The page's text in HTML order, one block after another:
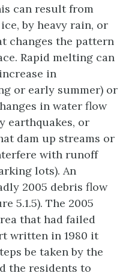
can result from
by heavy rain, or
changes the pattern
Rapid melting can
in
or early summer) or
in water flow
earthquakes, or
dam up streams or
with runoff
lots). An
2005 debris flow
5.1.5). The 2005
that had failed
written in 1980 it
be taken by the
the residents to